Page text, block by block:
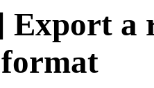
Export a